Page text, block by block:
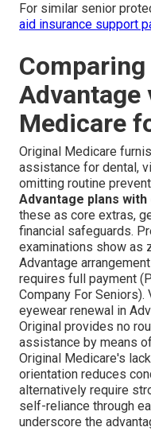
For similar senior
aid insurance support
Advantage
Medicare
Original Medicare
assistance for dental,
omitting routine
Advantage plans
these as core extras,
financial safeguards.
examinations show as
Advantage
requires full payment
Company For
eyewear renewal in
Original provides no
assistance by means
Original Medicare's
orientation reduces
alternatively require
self-reliance through
underscore the